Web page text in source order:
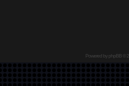
Powered byphpBB©